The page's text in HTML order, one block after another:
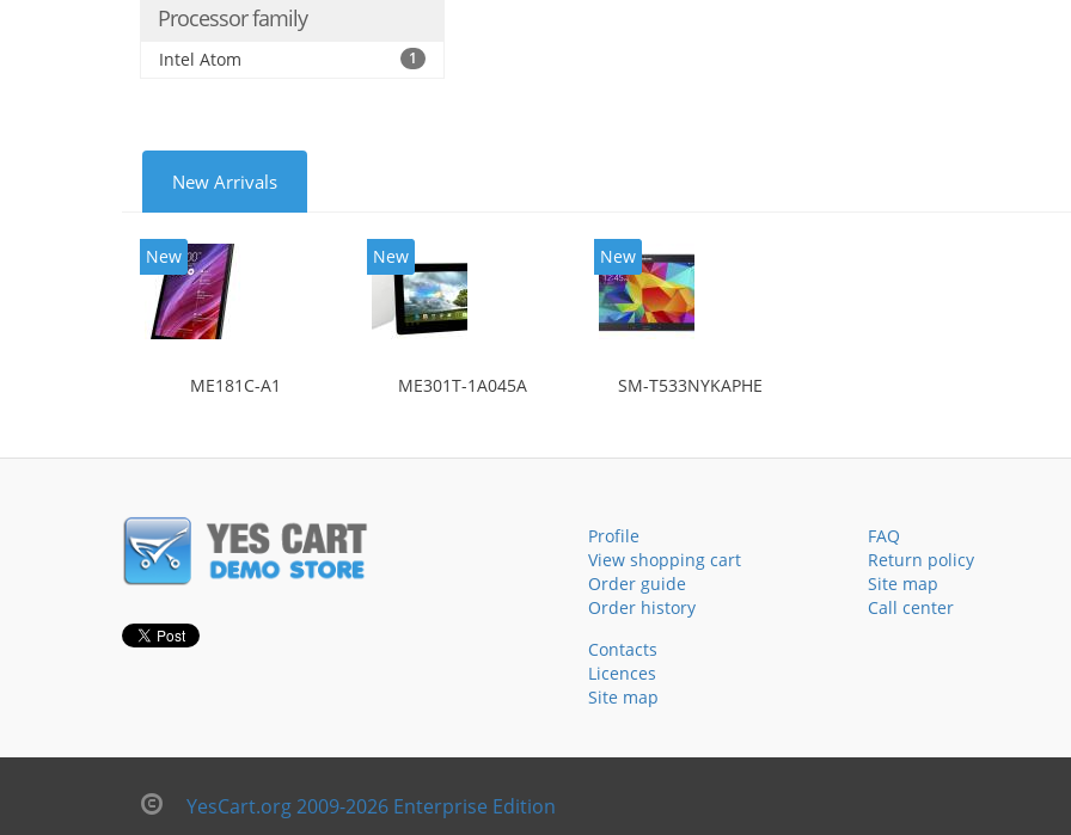
Processor family
Intel Atom 1
New Arrivals
New
ME181C-A1
New
ME301T-1A045A
New
SM-T533NYKAPHE
Profile
View shopping cart
Order guide
Order history
FAQ
Return policy
Site map
Call center
Contacts
Licences
Site map
YesCart.org 2009-2026 Enterprise Edition